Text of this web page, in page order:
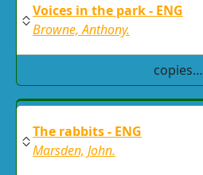
Voices in the park - ENG
Browne, Anthony.
copies…
The rabbits - ENG
Marsden, John.